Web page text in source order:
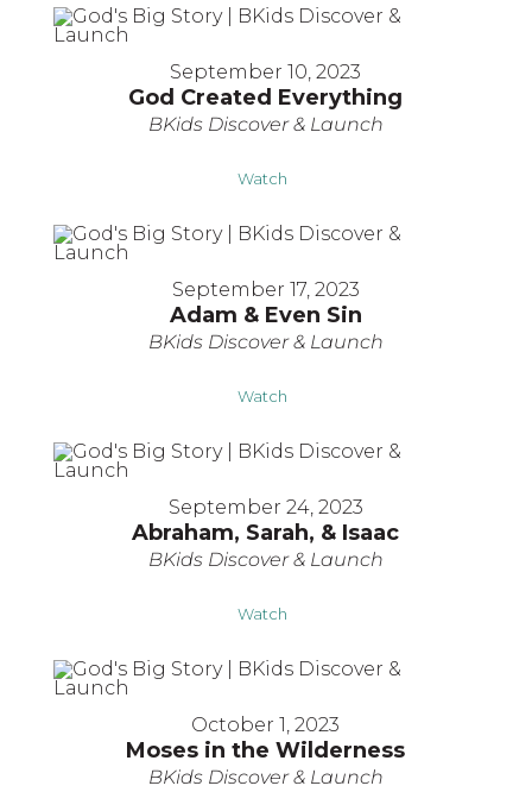
September 10, 2023
God Created Everything
BKids Discover & Launch
Watch
September 17, 2023
Adam & Even Sin
BKids Discover & Launch
Watch
September 24, 2023
Abraham, Sarah, & Isaac
BKids Discover & Launch
Watch
October 1, 2023
Moses in the Wilderness
BKids Discover & Launch